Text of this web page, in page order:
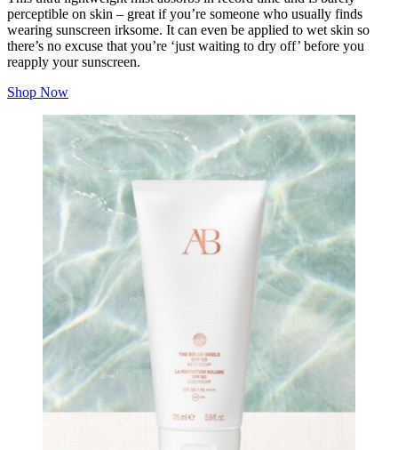
perceptible on skin – great if you’re someone who usually finds
wearing sunscreen irksome. It can even be applied to wet skin so
there’s no excuse that you’re ‘just waiting to dry off’ before you
reapply your sunscreen.
Shop Now